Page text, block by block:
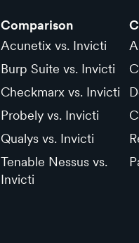
Comparison
Acunetix vs. Invicti
Burp Suite vs. Invicti
Checkmarx vs. Invicti
Probely vs. Invicti
Qualys vs. Invicti
Tenable Nessus vs.
Invicti